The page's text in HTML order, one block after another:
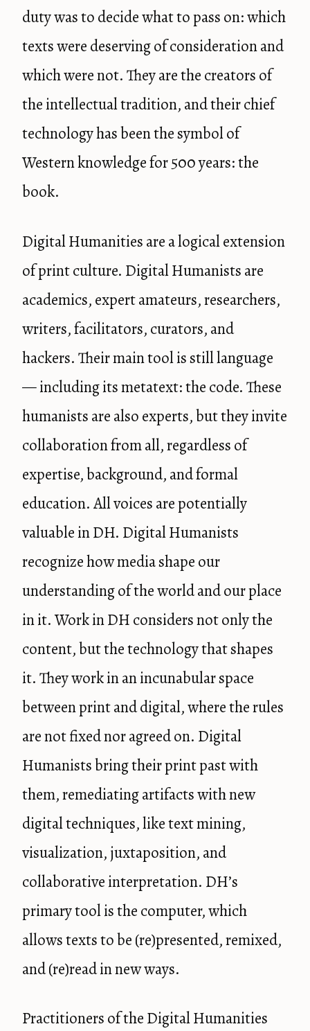
duty was to decide what to pass on: which
texts were deserving of consideration and
which were not. They are the creators of
the intellectual tradition, and their chief
technology has been the symbol of
Western knowledge for 500 years: the
book.
Digital Humanities are a logical extension
of print culture. Digital Humanists are
academics, expert amateurs, researchers,
writers, facilitators, curators, and
hackers. Their main tool is still language
— including its metatext: the code. These
humanists are also experts, but they invite
collaboration from all, regardless of
expertise, background, and formal
education. All voices are potentially
valuable in DH. Digital Humanists
recognize how media shape our
understanding of the world and our place
in it. Work in DH considers not only the
content, but the technology that shapes
it. They work in an incunabular space
between print and digital, where the rules
are not fixed nor agreed on. Digital
Humanists bring their print past with
them, remediating artifacts with new
digital techniques, like text mining,
visualization, juxtaposition, and
collaborative interpretation. DH’s
primary tool is the computer, which
allows texts to be (re)presented, remixed,
and (re)read in new ways.
Practitioners of the Digital Humanities